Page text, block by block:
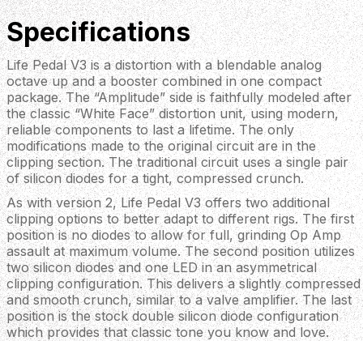
Specifications
Life Pedal V3 is a distortion with a blendable analog
octave up and a booster combined in one compact
package. The “Amplitude” side is faithfully modeled after
the classic “White Face” distortion unit, using modern,
reliable components to last a lifetime. The only
modifications made to the original circuit are in the
clipping section. The traditional circuit uses a single pair
of silicon diodes for a tight, compressed crunch.
As with version 2, Life Pedal V3 offers two additional
clipping options to better adapt to different rigs. The first
position is no diodes to allow for full, grinding Op Amp
assault at maximum volume. The second position utilizes
two silicon diodes and one LED in an asymmetrical
clipping configuration. This delivers a slightly compressed
and smooth crunch, similar to a valve amplifier. The last
position is the stock double silicon diode configuration
which provides that classic tone you know and love.